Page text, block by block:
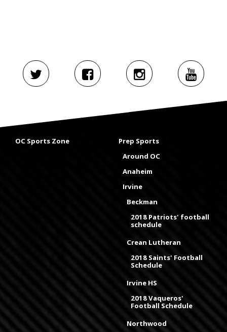
OC Sports Zone
Prep Sports
Around OC
Anaheim
Irvine
Beckman
2018 Patriots' football
schedule
Crean Lutheran
2018 Saints' Football
Schedule
Irvine HS
2018 Vaqueros'
Football Schedule
Northwood